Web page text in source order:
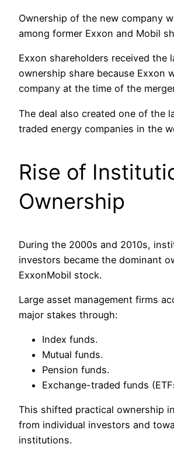
Ownership of the new company
among former Exxon and Mobil
Exxon shareholders received the
ownership share because Exxon
company at the time of the
The deal also created one of the
traded energy companies in the
Rise of
Ownership
During the 2000s and 2010s,
investors became the dominant
ExxonMobil stock.
Large asset management firms
major stakes through:
Index funds.
Mutual funds.
Pension funds.
Exchange-traded funds
This shifted practical ownership
from individual investors and
institutions.